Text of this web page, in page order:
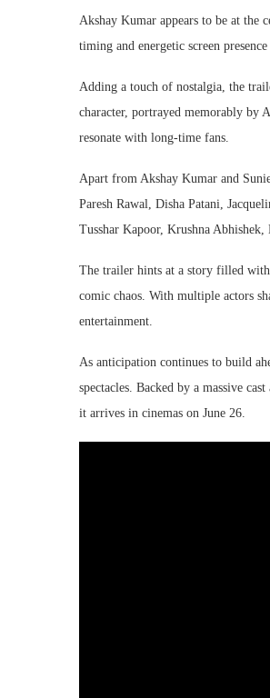
Akshay Kumar appears to be at the
timing and energetic screen
Adding a touch of nostalgia, the
character, portrayed memorably by
resonate with long-time fans.
Apart from Akshay Kumar and
Paresh Rawal, Disha Patani,
Tusshar Kapoor, Krushna
The trailer hints at a story filled
comic chaos. With multiple actors
entertainment.
As anticipation continues to build
spectacles. Backed by a massive
it arrives in cinemas on June 26.